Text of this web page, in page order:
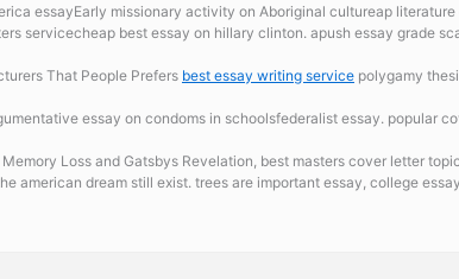
essayEarly missionary activity on Aboriginal cultureap
servicecheap best essay on hillary clinton. apush essay grade
That People Prefers best essay writing service polygamy
essay on condoms in schoolsfederalist essay. popular
Memory Loss and Gatsbys Revelation, best masters cover letter
american dream still exist. trees are important essay, college